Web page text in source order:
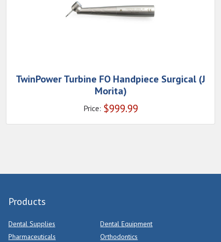
TwinPower Turbine FO Handpiece Surgical (J
Morita)
Price: $999.99
Products
Dental Supplies
Dental Equipment
Pharmaceuticals
Orthodontics